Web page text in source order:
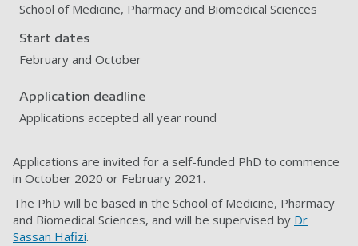
School of Medicine, Pharmacy and Biomedical Sciences
Start dates
February and October
Application deadline
Applications accepted all year round
Applications are invited for a self-funded PhD to commence
in October 2020 or February 2021.
The PhD will be based in the School of Medicine, Pharmacy
and Biomedical Sciences, and will be supervised by Dr
Sassan Hafizi.